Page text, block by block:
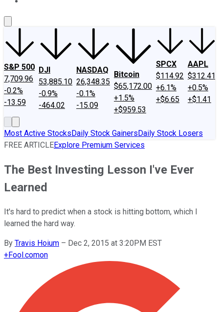
S&P 500
7,709.96
-0.2%
-13.59
DJI
53,885.10
-0.9%
-464.02
NASDAQ
26,348.35
-0.1%
-15.09
Bitcoin
$65,172.00
+1.5%
+$959.53
SPCX
$114.92
+6.1%
+$6.65
AAPL
$312.41
+0.5%
+$1.41
Most Active StocksDaily Stock GainersDaily Stock Losers
FREE ARTICLEExplore Premium Services
The Best Investing Lesson I've Ever
Learned
It's hard to predict when a stock is hitting bottom, which I
learned the hard way.
By Travis Hoium – Dec 2, 2015 at 3:20PM EST
+Fool.comon